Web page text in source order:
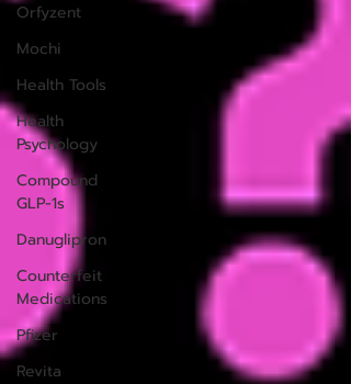
Orfyzent
Mochi
Health Tools
Health
Psychology
Compound
GLP-1s
Danuglipron
Counterfeit
Medications
Pfizer
Revita